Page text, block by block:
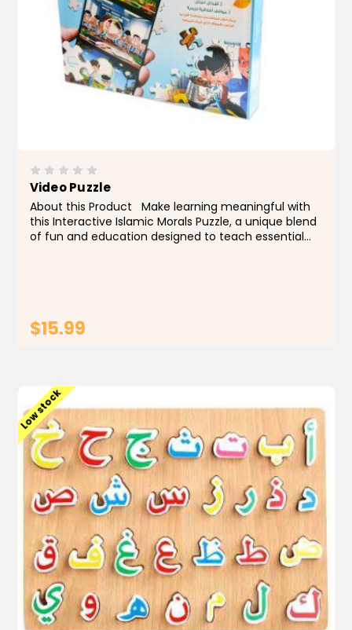
Video Puzzle
About this Product Make learning meaningful with
this Interactive Islamic Morals Puzzle, a unique blend
of fun and education designed to teach essential
$15.99
Low stock